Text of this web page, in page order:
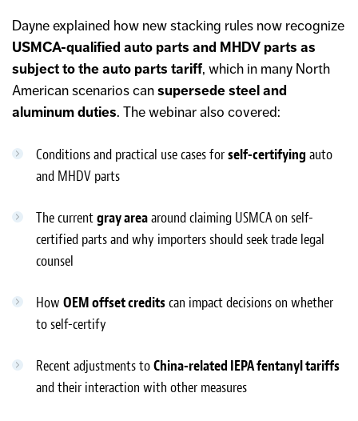
Dayne explained how new stacking rules now recognize
USMCA-qualified auto parts and MHDV parts as
subject to the auto parts tariff, which in many North
American scenarios cansupersede steel and
aluminum duties. The webinar also covered:
Conditions and practical use cases forself-certifying auto
and MHDV parts
The currentgray areaaround claiming USMCA on self-
certified parts and why importers should seek trade legal
counsel
How OEM offset creditscan impact decisions on whether
to self-certify
Recent adjustments toChina-related IEPA fentanyl tariffs
and their interaction with other measures